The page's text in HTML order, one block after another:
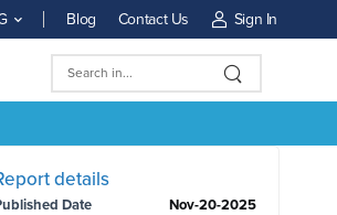
Blog Contact Us Sign In
details
Date
Nov-20-2025